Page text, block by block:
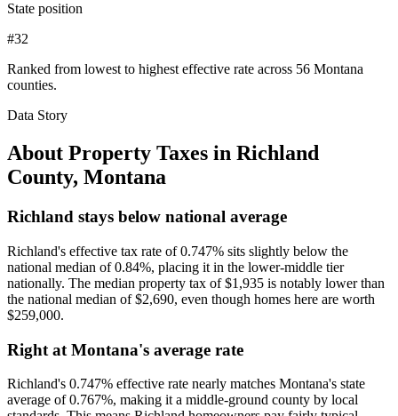
State position
#32
Ranked from lowest to highest effective rate across 56 Montana
counties.
Data Story
About Property Taxes in Richland
County, Montana
Richland stays below national average
Richland's effective tax rate of 0.747% sits slightly below the
national median of 0.84%, placing it in the lower-middle tier
nationally. The median property tax of $1,935 is notably lower than
the national median of $2,690, even though homes here are worth
$259,000.
Right at Montana's average rate
Richland's 0.747% effective rate nearly matches Montana's state
average of 0.767%, making it a middle-ground county by local